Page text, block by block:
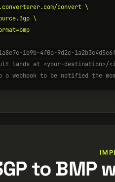
convert \
\
1b9b-4f0a-9d2c-
lands at <your-destination>/
a webhook to be notified the
to BMP